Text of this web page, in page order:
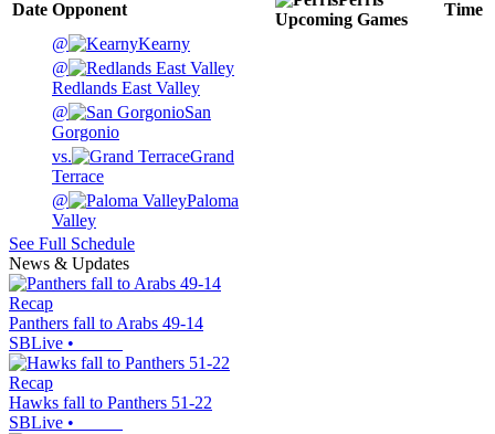
Date Opponent
Upcoming Games
Time
@
Kearny
@
Redlands East Valley
@
San
Gorgonio
vs.
Grand
Terrace
@
Paloma
Valley
See Full Schedule
News & Updates
Recap
Panthers fall to Arabs 49-14
SBLive •
Recap
Hawks fall to Panthers 51-22
SBLive •